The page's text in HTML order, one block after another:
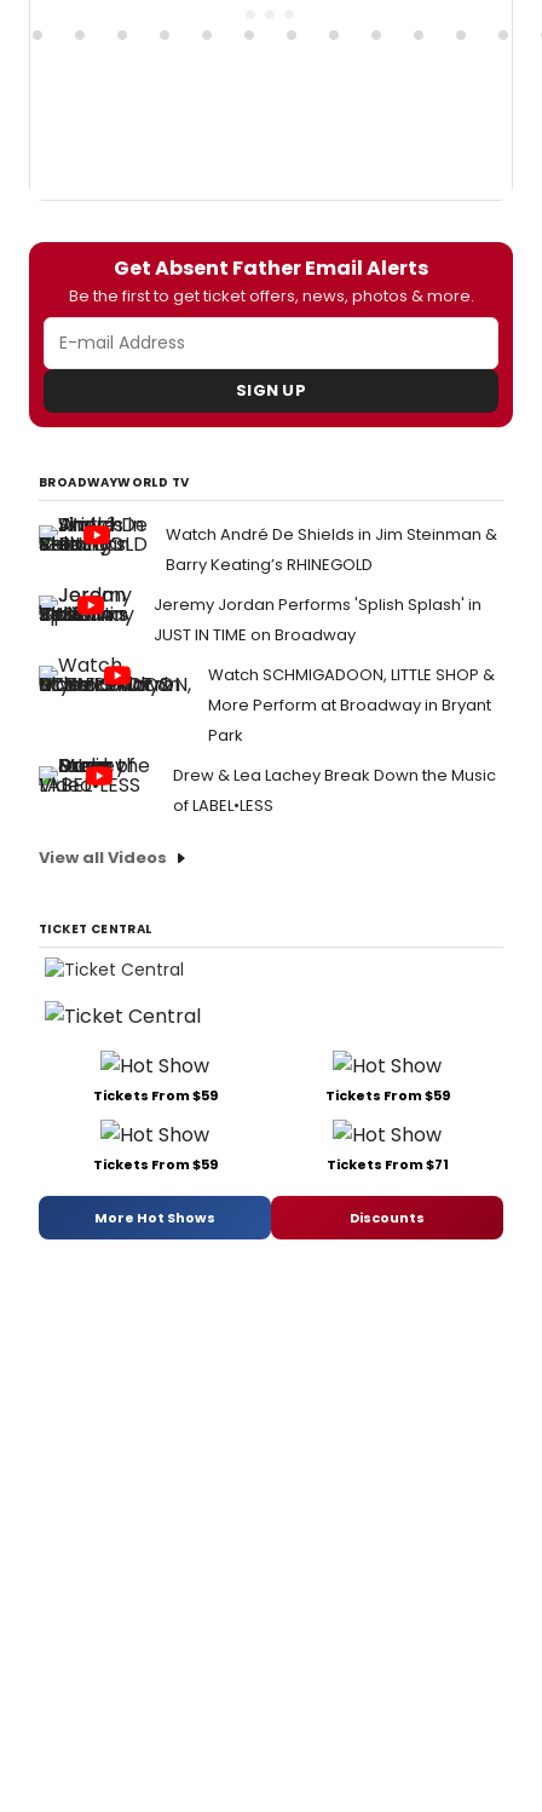
Get Absent Father Email Alerts
Be the first to get ticket offers, news, photos & more.
SIGN UP
BROADWAYWORLD TV
Watch André De Shields in Jim Steinman &
Barry Keating’s RHINEGOLD
Jeremy Jordan Performs 'Splish Splash' in
JUST IN TIME on Broadway
Watch SCHMIGADOON, LITTLE SHOP &
More Perform at Broadway in Bryant
Park
Drew & Lea Lachey Break Down the Music
of LABEL•LESS
View all Videos
TICKET CENTRAL
Tickets From $59 Tickets From $59
Tickets From $59 Tickets From $71
More Hot Shows Discounts